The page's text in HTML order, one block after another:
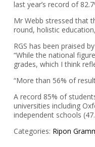
last year’s record of
Mr Webb stressed that
round, holistic
RGS has been praised
“While the national
grades, which I think
“More than 56% of
A record 85% of
universities including
independent schools
Categories: Ripon